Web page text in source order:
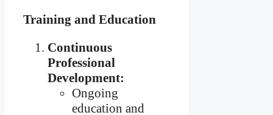
Training and Education
Continuous
Professional
Development:
Ongoing
education and